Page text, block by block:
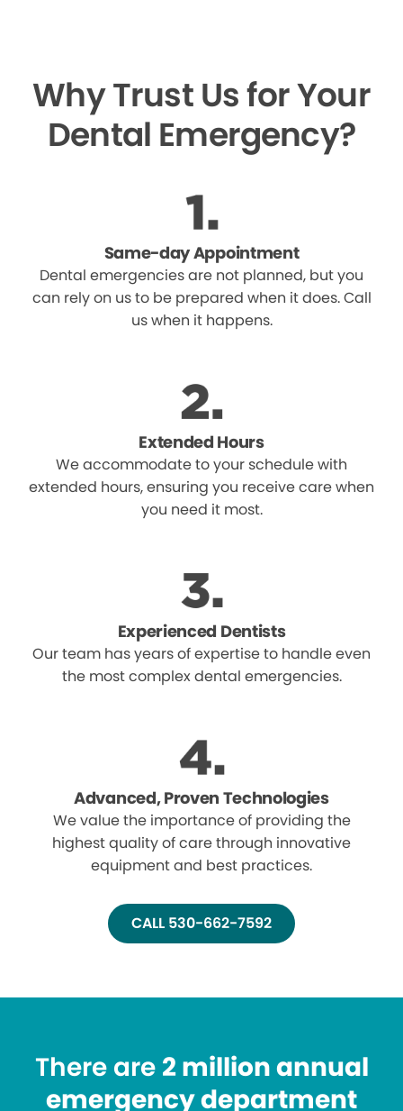
Why Trust Us for Your
Dental Emergency?
Same-day Appointment
Dental emergencies are not planned, but you
can rely on us to be prepared when it does. Call
us when it happens.
Extended Hours
We accommodate to your schedule with
extended hours, ensuring you receive care when
you need it most.
Experienced Dentists
Our team has years of expertise to handle even
the most complex dental emergencies.
Advanced, Proven Technologies
We value the importance of providing the
highest quality of care through innovative
equipment and best practices.
CALL 530-662-7592
There are 2 million annual
emergency department